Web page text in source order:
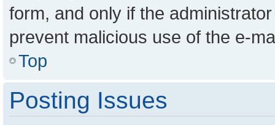
form, and only if the
prevent malicious use of the e-
Top
Posting Issues